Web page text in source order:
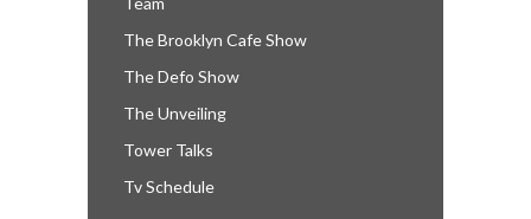
The Brooklyn Cafe Show
The Defo Show
The Unveiling
Tower Talks
Tv Schedule